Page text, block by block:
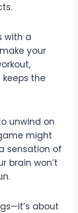
with a
your
the
unwind on
might
sensation of
brain won’t
about